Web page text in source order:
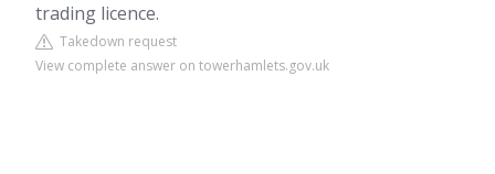
trading licence.
Takedown request
View complete answer on towerhamlets.gov.uk